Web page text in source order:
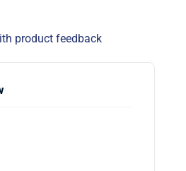
product feedback